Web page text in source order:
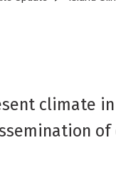
climate